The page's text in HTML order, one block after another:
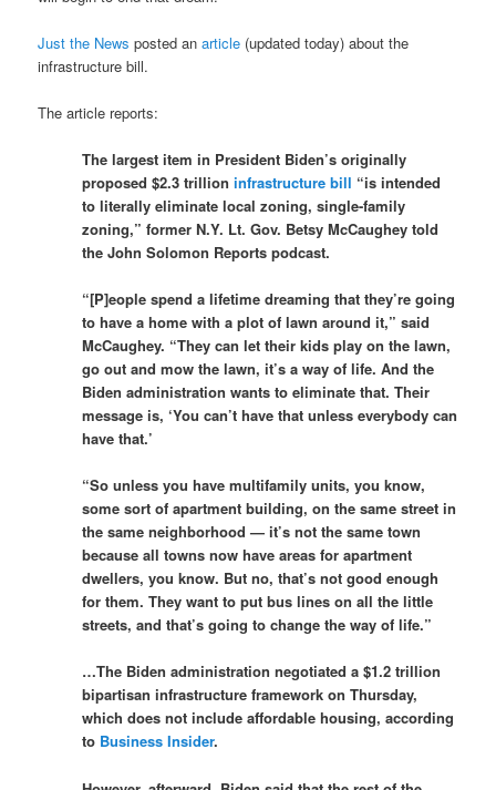
Just the News posted anarticle (updated today) about the
infrastructure bill.
The article reports:
The largest item in President Biden’s originally
proposed $2.3 trillioninfrastructure bill “is intended
to literally eliminate local zoning, single-family
zoning,” former N.Y. Lt. Gov. Betsy McCaughey told
the John Solomon Reports podcast.
“[P]eople spend a lifetime dreaming that they’re going
to have a home with a plot of lawn around it,” said
McCaughey. “They can let their kids play on the lawn,
go out and mow the lawn, it’s a way of life. And the
Biden administration wants to eliminate that. Their
message is, ‘You can’t have that unless everybody can
have that.’
“So unless you have multifamily units, you know,
some sort of apartment building, on the same street in
the same neighborhood — it’s not the same town
because all towns now have areas for apartment
dwellers, you know. But no, that’s not good enough
for them. They want to put bus lines on all the little
streets, and that’s going to change the way of life.”
…The Biden administration negotiated a $1.2 trillion
bipartisan infrastructure framework on Thursday,
which does not include affordable housing, according
to Business Insider.